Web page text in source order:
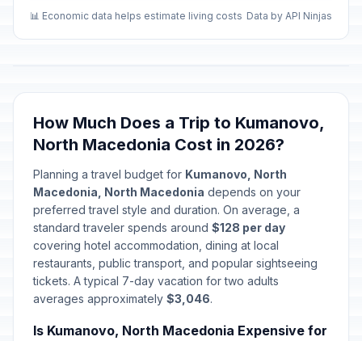
📊 Economic data helps estimate living costs Data by API Ninjas
How Much Does a Trip to Kumanovo,
North Macedonia Cost in 2026?
Planning a travel budget for Kumanovo, North
Macedonia, North Macedonia depends on your
preferred travel style and duration. On average, a
standard traveler spends around $128 per day
covering hotel accommodation, dining at local
restaurants, public transport, and popular sightseeing
tickets. A typical 7-day vacation for two adults
averages approximately $3,046.
Is Kumanovo, North Macedonia Expensive for